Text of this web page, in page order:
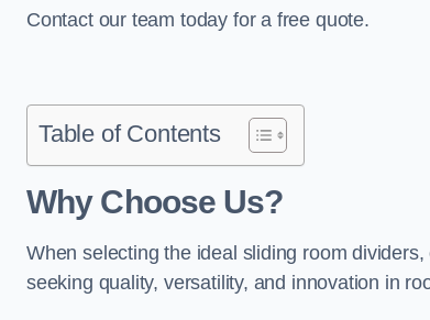
Contact our team today for a free quote.
Table of Contents
Why Choose Us?
When selecting the ideal sliding room
seeking quality, versatility, and innovation in